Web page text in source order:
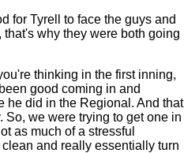
for Tyrell to face the guys and
why they were both going
thinking in the first inning,
good coming in and
he did in the Regional. And that
So, we were trying to get one in
as much of a stressful
and really essentially turn